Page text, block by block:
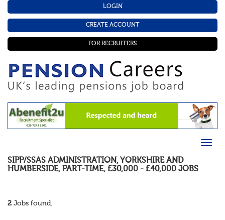
LOGIN
CREATE ACCOUNT
FOR RECRUITERS
SIPP/SSAS ADMINISTRATION, YORKSHIRE AND
HUMBERSIDE, PART-TIME, £30,000 - £40,000 JOBS
2 Jobs found.